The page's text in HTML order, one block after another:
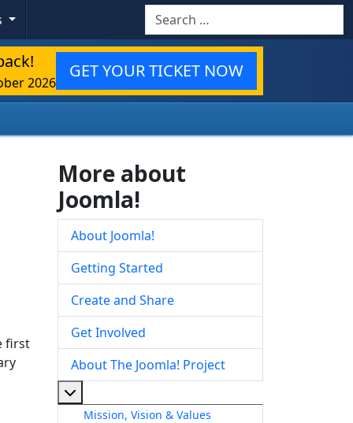
Search
2026
GET YOUR TICKET NOW
first
More about
Joomla!
About Joomla!
Getting Started
Create and Share
Get Involved
About The Joomla! Project
Mission, Vision & Values